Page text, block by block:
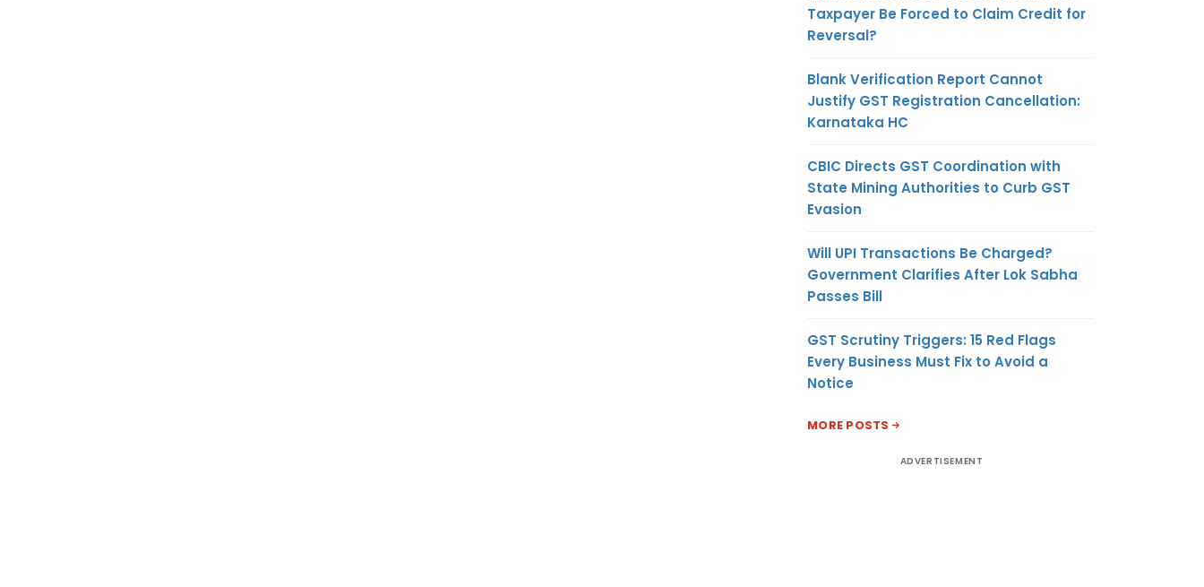
Taxpayer Be Forced to Claim Credit for
Reversal?
Blank Verification Report Cannot
Justify GST Registration Cancellation:
Karnataka HC
CBIC Directs GST Coordination with
State Mining Authorities to Curb GST
Evasion
Will UPI Transactions Be Charged?
Government Clarifies After Lok Sabha
Passes Bill
GST Scrutiny Triggers: 15 Red Flags
Every Business Must Fix to Avoid a
Notice
MORE POSTS
ADVERTISEMENT